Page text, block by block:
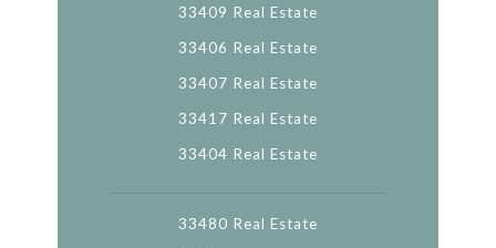
33409 Real Estate
33406 Real Estate
33407 Real Estate
33417 Real Estate
33404 Real Estate
33480 Real Estate